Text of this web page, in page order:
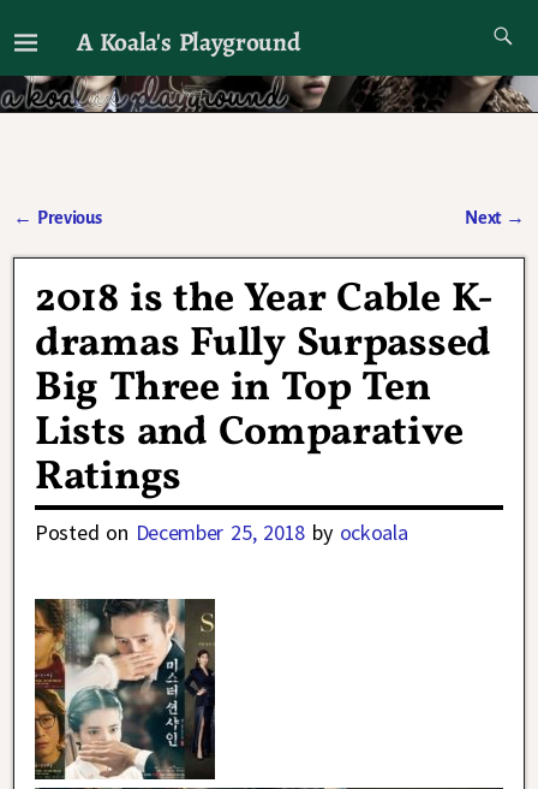
A Koala's Playground
I'll talk about dramas if I want to
← Previous Next →
2018 is the Year Cable K-
dramas Fully Surpassed
Big Three in Top Ten
Lists and Comparative
Ratings
Posted on December 25, 2018 by ockoala